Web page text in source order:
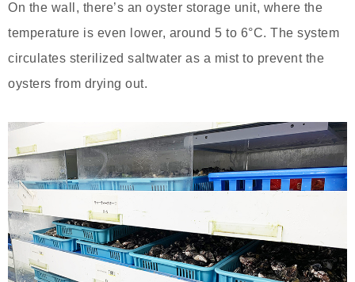
On the wall, there’s an oyster storage unit, where the
temperature is even lower, around 5 to 6°C. The system
circulates sterilized saltwater as a mist to prevent the
oysters from drying out.